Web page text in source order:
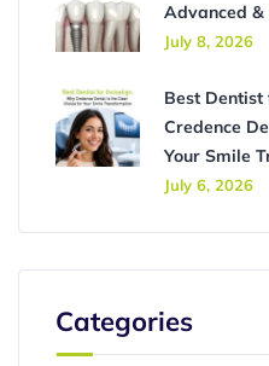
Advanced &
July 8, 2026
Best
Credence
Your Smile
July 6, 2026
Categories